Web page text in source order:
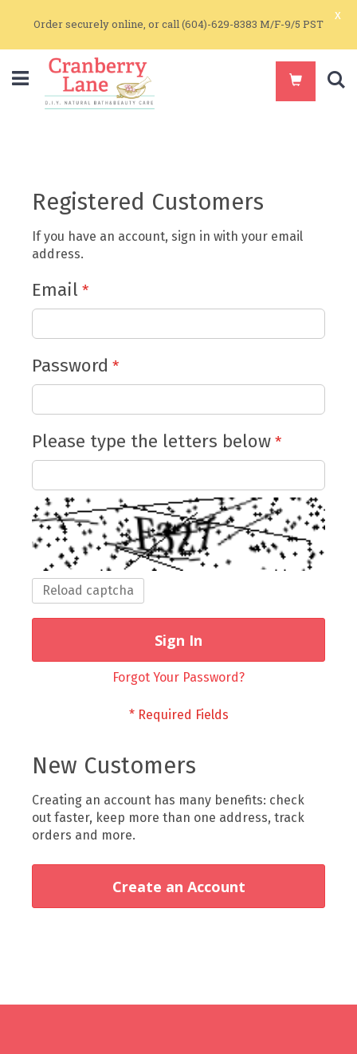
Order securely online, or call (604)-629-8383 M/F-9/5 PST
x
Registered Customers
If you have an account, sign in with your email
address.
Email
Password
Please type the letters below
Reload captcha
Sign In
Forgot Your Password?
New Customers
Creating an account has many benefits: check
out faster, keep more than one address, track
orders and more.
Create an Account